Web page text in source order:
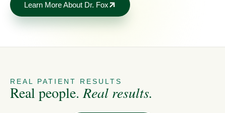
Learn More About Dr. Fox
REAL PATIENT RESULTS
Real people.Real results.